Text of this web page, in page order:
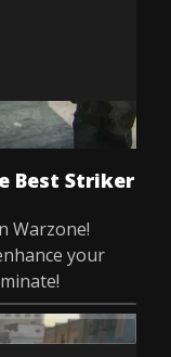
Best Striker
Warzone!
your